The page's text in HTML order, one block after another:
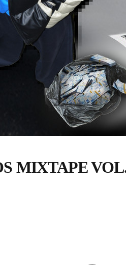
MIXTAPE